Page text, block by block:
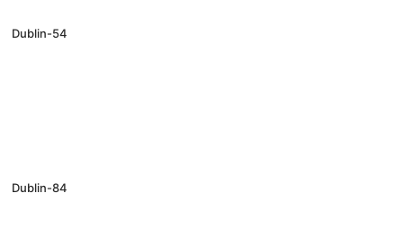
Dublin-54
Dublin-84